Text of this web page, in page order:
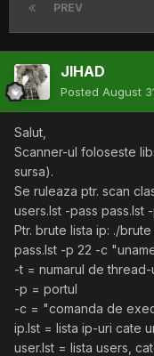
PREV
JIHAD
Posted August
Salut,
Scanner-ul foloseste
sursa).
Se ruleaza ptr. scan
users.lst -pass pass.lst
Ptr. brute lista ip: ./
pass.lst -p 22 -c
-t = numarul de thread-
-p = portul
-c = "comanda de
ip.lst = lista ip-uri cate
user.lst = lista users,